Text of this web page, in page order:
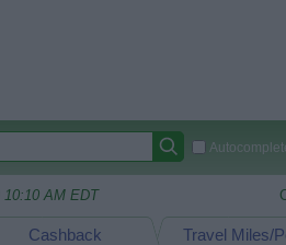
10:10 AM EDT
Travel Miles/
Cashback